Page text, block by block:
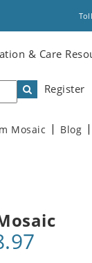
& Care
Register
Mosaic Blog